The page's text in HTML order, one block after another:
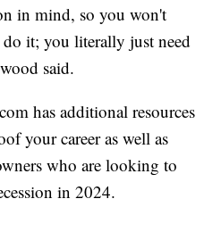
in mind, so you won't
do it; you literally just need
said.
has additional resources
your career as well as
who are looking to
in 2024.